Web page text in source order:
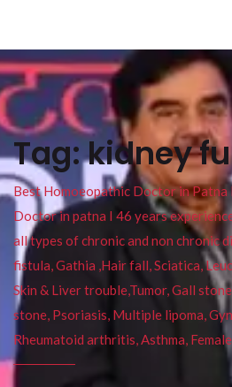
Tag:kidney
Best Homoeopathic Doctor in Patna
Doctor in patna I 46 years
all types of chronic and non chronic
fistula, Gathia ,Hair fall, Sciatica,
Skin & Liver trouble,Tumor, Gall
stone, Psoriasis, Multiple lipoma,
Rheumatoid arthritis, Asthma,